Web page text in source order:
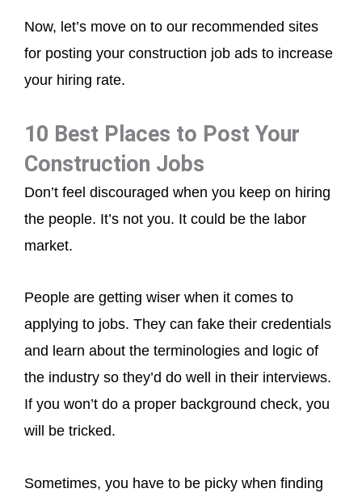
Now, let’s move on to our recommended sites
for posting your construction job ads to increase
your hiring rate.
10 Best Places to Post Your
Construction Jobs
Don’t feel discouraged when you keep on hiring
the people. It’s not you. It could be the labor
market.
People are getting wiser when it comes to
applying to jobs. They can fake their credentials
and learn about the terminologies and logic of
the industry so they’d do well in their interviews.
If you won’t do a proper background check, you
will be tricked.
Sometimes, you have to be picky when finding